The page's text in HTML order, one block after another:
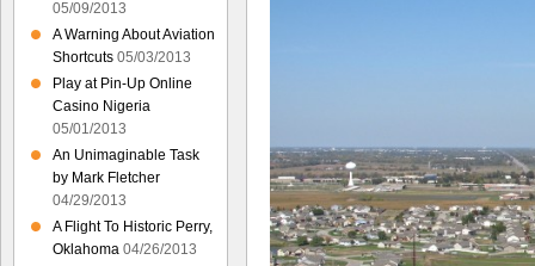
05/09/2013
A Warning About Aviation
Shortcuts 05/03/2013
Play at Pin-Up Online
Casino Nigeria
05/01/2013
An Unimaginable Task
by Mark Fletcher
04/29/2013
A Flight To Historic Perry,
Oklahoma 04/26/2013